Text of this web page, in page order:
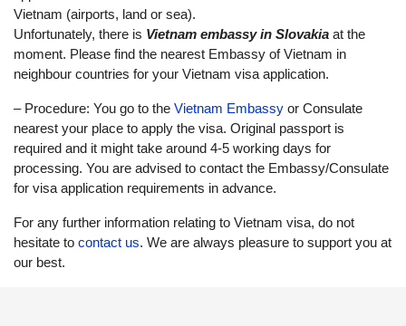
Vietnam (airports, land or sea).
Unfortunately, there is Vietnam embassy in Slovakia at the
moment. Please find the nearest Embassy of Vietnam in
neighbour countries for your Vietnam visa application.
– Procedure: You go to the Vietnam Embassy or Consulate
nearest your place to apply the visa. Original passport is
required and it might take around 4-5 working days for
processing. You are advised to contact the Embassy/Consulate
for visa application requirements in advance.
For any further information relating to Vietnam visa, do not
hesitate to contact us. We are always pleasure to support you at
our best.